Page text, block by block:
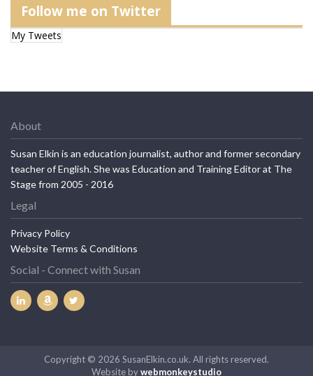
Follow me on Twitter
My Tweets
About
Susan Elkin is an education journalist, author and former secondary
teacher of English. She was Education and Training Editor at The
Stage from 2005 - 2016
Legal
Privacy Policy
Website Terms & Conditions
Social - Connect with Susan
Copyright © 2026 SusanElkin.co.uk. All rights reserved.
Website bywebmonkeystudio